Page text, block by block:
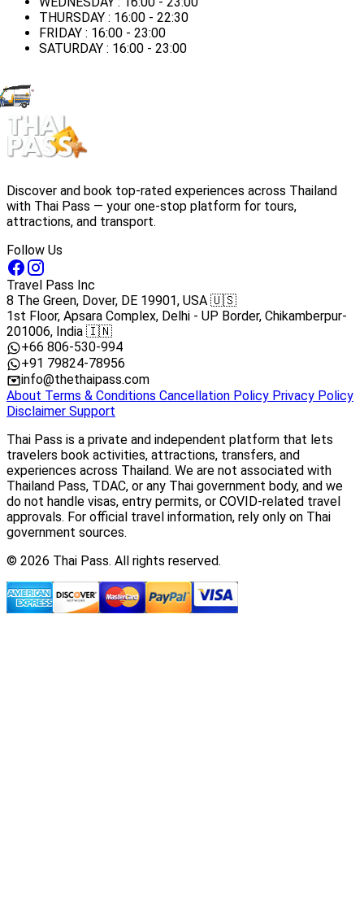
THURSDAY : 16:00 - 22:30
FRIDAY : 16:00 - 23:00
SATURDAY : 16:00 - 23:00
Discover and book top-rated experiences across Thailand
with Thai Pass — your one-stop platform for tours,
attractions, and transport.
Follow Us
Travel Pass Inc
8 The Green, Dover, DE 19901, USA 🇺🇸
1st Floor, Apsara Complex, Delhi - UP Border, Chikamberpur-
201006, India 🇮🇳
+66 806-530-994
+91 79824-78956
info@thethaipass.com
About Terms & Conditions Cancellation Policy Privacy Policy
Disclaimer Support
Thai Pass is a private and independent platform that lets
travelers book activities, attractions, transfers, and
experiences across Thailand. We are not associated with
Thailand Pass, TDAC, or any Thai government body, and we
do not handle visas, entry permits, or COVID-related travel
approvals. For official travel information, rely only on Thai
government sources.
© 2026 Thai Pass. All rights reserved.